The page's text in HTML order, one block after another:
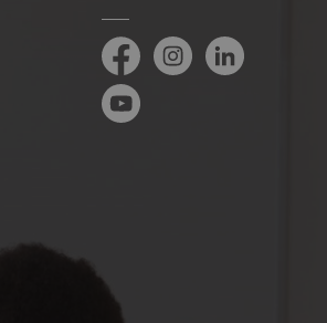
FacebookInstagramLinkedIn
YouTube